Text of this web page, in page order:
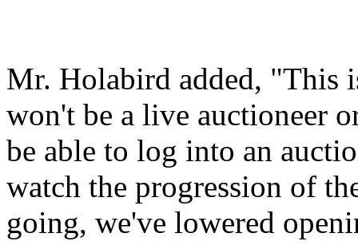
Mr. Holabird added, "This
won't be a live auctioneer
be able to log into an
watch the progression of
going, we've lowered